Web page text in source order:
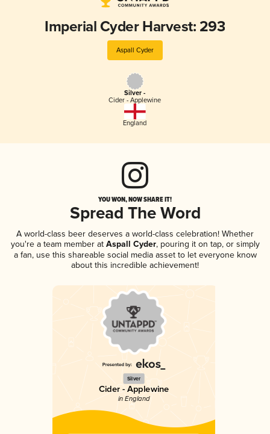
Imperial Cyder Harvest: 293
Aspall Cyder
Silver -
Cider - Applewine
England
YOU WON, NOW SHARE IT!
Spread The Word
A world-class beer deserves a world-class celebration! Whether
you're a team member atAspall Cyder, pouring it on tap, or simply
a fan, use this shareable social media asset to let everyone know
about this incredible achievement!
Silver
Cider - Applewine
in England